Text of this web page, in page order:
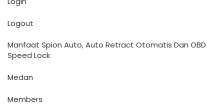
Logout
Manfaat Spion Auto, Auto Retract Otomatis Dan OBD
Speed Lock
Medan
Members